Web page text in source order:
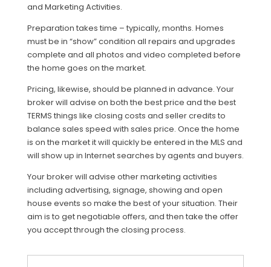
and Marketing Activities.
Preparation takes time – typically, months. Homes
must be in “show” condition all repairs and upgrades
complete and all photos and video completed before
the home goes on the market.
Pricing, likewise, should be planned in advance. Your
broker will advise on both the best price and the best
TERMS things like closing costs and seller credits to
balance sales speed with sales price. Once the home
is on the market it will quickly be entered in the MLS and
will show up in Internet searches by agents and buyers.
Your broker will advise other marketing activities
including advertising, signage, showing and open
house events so make the best of your situation. Their
aim is to get negotiable offers, and then take the offer
you accept through the closing process.